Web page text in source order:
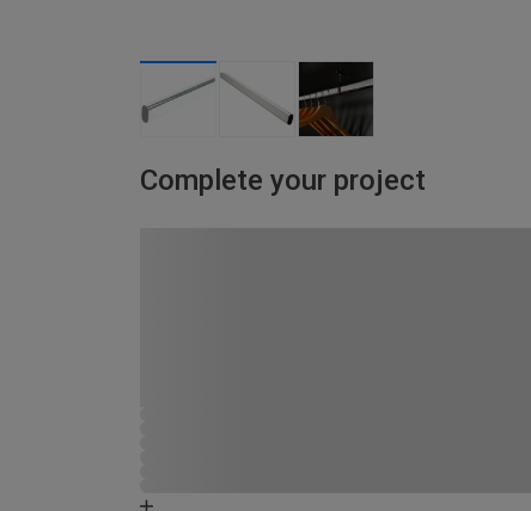
Complete your project